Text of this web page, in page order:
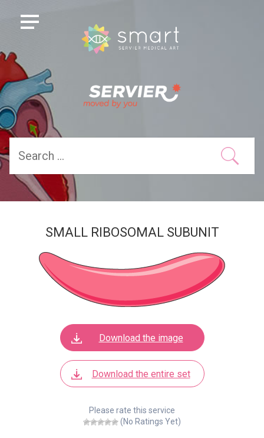
SMALL RIBOSOMAL SUBUNIT
Download the image
Download the entire set
Please rate this service
(No Ratings Yet)